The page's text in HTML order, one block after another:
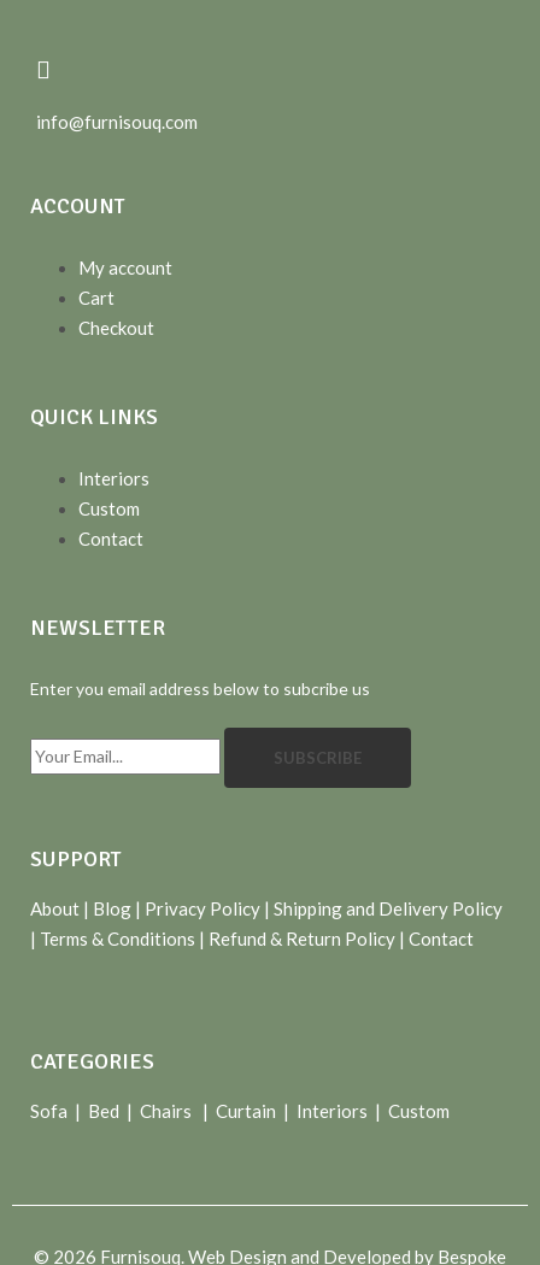
info@furnisouq.com
ACCOUNT
My account
Cart
Checkout
QUICK LINKS
Interiors
Custom
Contact
NEWSLETTER
Enter you email address below to subcribe us
SUBSCRIBE
SUPPORT
About | Blog | Privacy Policy | Shipping and Delivery Policy
| Terms & Conditions | Refund & Return Policy | Contact
CATEGORIES
Sofa | Bed | Chairs | Curtain | Interiors | Custom
© 2026 Furnisouq. Web Design and Developed by Bespoke